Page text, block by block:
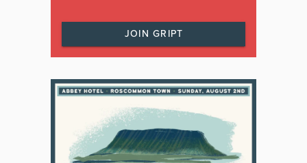
JOIN GRIPT